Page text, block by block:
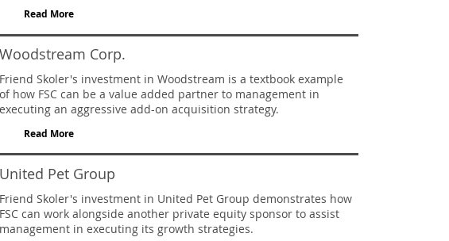
Read More
Woodstream Corp.
Friend Skoler's investment in Woodstream is a textbook example
of how FSC can be a value added partner to management in
executing an aggressive add-on acquisition strategy.
Read More
United Pet Group
Friend Skoler's investment in United Pet Group demonstrates how
FSC can work alongside another private equity sponsor to assist
management in executing its growth strategies.